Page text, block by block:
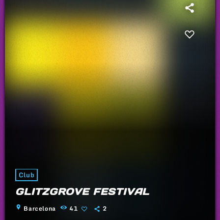
Club
GLITZGROVE FESTIVAL
location_on Barcelona 41 2